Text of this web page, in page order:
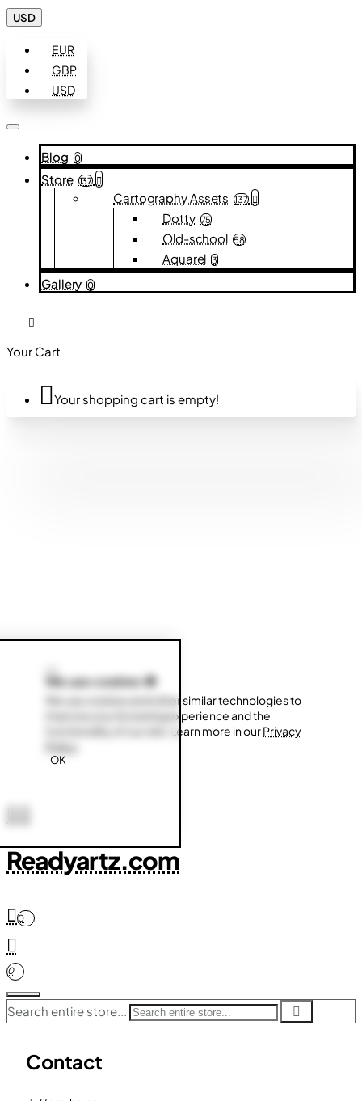
USD
EUR
GBP
USD
Blog 0
Store 137
Cartography Assets 137
Dotty 75
Old-school 58
Aquarel 3
Gallery 0
Your Cart
Your shopping cart is empty!
We use cookies 🍪
We use cookies and other similar technologies to
improve your browsing experience and the
functionality of our site. Learn more in ourPrivacy
OK
Readyartz.com
0
0
Search entire store...
Contact